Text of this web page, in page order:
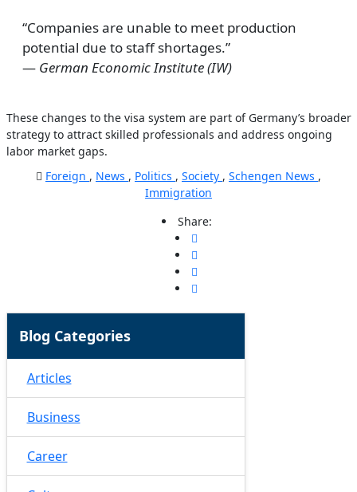
“Companies are unable to meet production
potential due to staff shortages.”
— German Economic Institute (IW)
These changes to the visa system are part of Germany’s broader
strategy to attract skilled professionals and address ongoing
labor market gaps.
Foreign , News , Politics , Society , Schengen News ,
Immigration
Share:
Blog Categories
Articles
Business
Career